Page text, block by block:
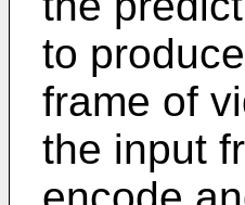
to
frame of
the input